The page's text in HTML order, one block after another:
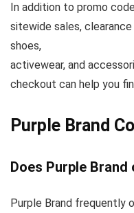
In addition to promo
sitewide sales,
shoes,
activewear, and
checkout can help you
Purple Brand
Does Purple
Purple Brand frequently